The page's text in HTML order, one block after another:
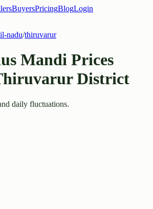
BuyersPricingBlogLogin
nadu/thiruvarur
Mandi Prices
District
daily fluctuations.